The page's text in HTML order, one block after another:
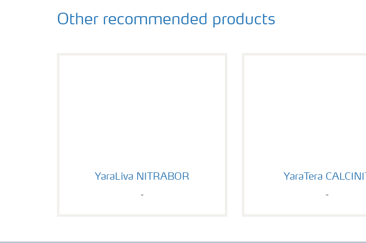
Other recommended products
YaraLiva NITRABOR
-
YaraTera CALCINIT
-